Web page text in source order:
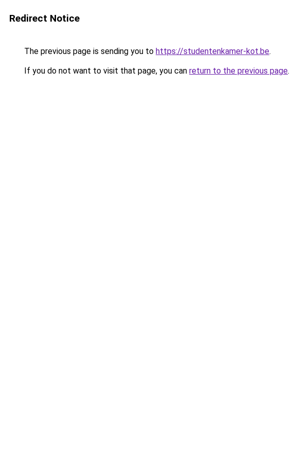
Redirect Notice
The previous page is sending you to https://studentenkamer-kot.be.
If you do not want to visit that page, you can return to the previous page.